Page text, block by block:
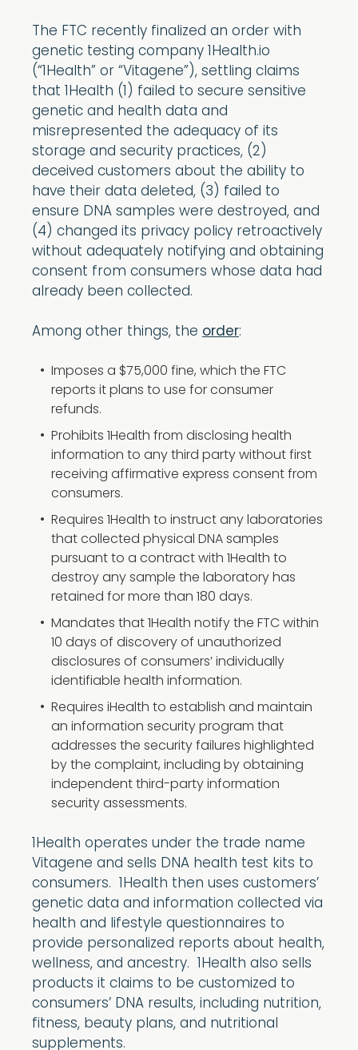
The FTC recently finalized an order with
genetic testing company 1Health.io
(“1Health” or “Vitagene”), settling claims
that 1Health (1) failed to secure sensitive
genetic and health data and
misrepresented the adequacy of its
storage and security practices, (2)
deceived customers about the ability to
have their data deleted, (3) failed to
ensure DNA samples were destroyed, and
(4) changed its privacy policy retroactively
without adequately notifying and obtaining
consent from consumers whose data had
already been collected.
Among other things, the order:
Imposes a $75,000 fine, which the FTC
reports it plans to use for consumer
refunds.
Prohibits 1Health from disclosing health
information to any third party without first
receiving affirmative express consent from
consumers.
Requires 1Health to instruct any laboratories
that collected physical DNA samples
pursuant to a contract with 1Health to
destroy any sample the laboratory has
retained for more than 180 days.
Mandates that 1Health notify the FTC within
10 days of discovery of unauthorized
disclosures of consumers’ individually
identifiable health information.
Requires iHealth to establish and maintain
an information security program that
addresses the security failures highlighted
by the complaint, including by obtaining
independent third-party information
security assessments.
1Health operates under the trade name
Vitagene and sells DNA health test kits to
consumers. 1Health then uses customers’
genetic data and information collected via
health and lifestyle questionnaires to
provide personalized reports about health,
wellness, and ancestry. 1Health also sells
products it claims to be customized to
consumers’ DNA results, including nutrition,
fitness, beauty plans, and nutritional
supplements.